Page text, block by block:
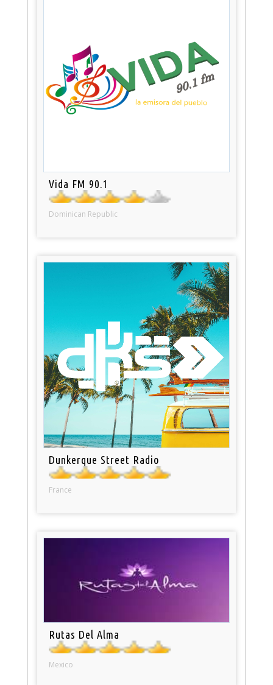
Vida FM 90.1
Dominican Republic
Dunkerque Street Radio
France
Rutas Del Alma
Mexico